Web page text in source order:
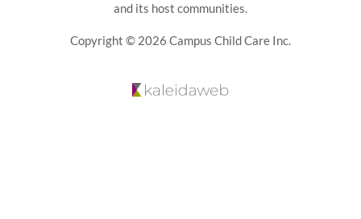
and its host communities.
Copyright © 2026 Campus Child Care Inc.